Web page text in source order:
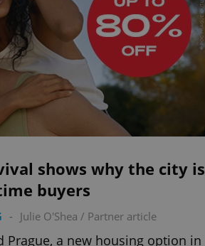
shows why the city is
buyers
- Julie O'Shea / Partner article
Prague, a new housing option in